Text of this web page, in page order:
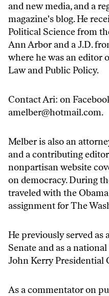
and new media, and a
magazine's blog. He
Political Science from
Ann Arbor and a J.D.
where he was an editor
Law and Public Policy.
Contact Ari: on
amelber@hotmail.com.
Melber is also an
and a contributing
nonpartisan website
on democracy. During
traveled with the
assignment for The
He previously served as
Senate and as a
John Kerry Presidential
As a commentator on